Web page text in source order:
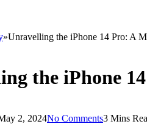
»Unravelling the iPhone 14 Pro: A
the iPhone
2, 2024No Comments3 Mins